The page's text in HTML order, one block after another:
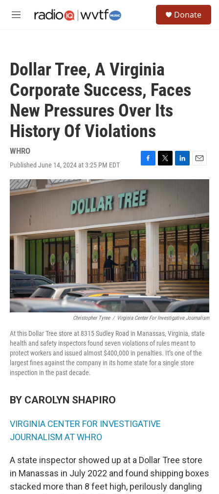
M
Donate
Dollar Tree, A Virginia
Corporate Success, Faces
New Pressures Over Its
History Of Violations
WHRO
Published June 14, 2024 at 3:25 PM EDT
F
a
e
b
o
k
T
w
r
L
i
d
I
n
E
m
Christopher Tyree / Virginia Center For Investigative Journalism
At this Dollar Tree store at 8315 Sudley Road in Manassas, Virginia, state
health and safety inspectors found seven violations of rules meant to
protect workers and issued almost $400,000 in penalties. It’s one of the
largest fines against the company in its home state for a single store
inspection in the past decade.
BY CAROLYN SHAPIRO
VIRGINIA CENTER FOR INVESTIGATIVE
JOURNALISM AT WHRO
A state inspector showed up at a Dollar Tree store
in Manassas in July 2022 and found shipping boxes
stacked more than 8 feet high, perilously dangling